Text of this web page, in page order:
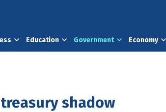
Education Government Economy
shadow